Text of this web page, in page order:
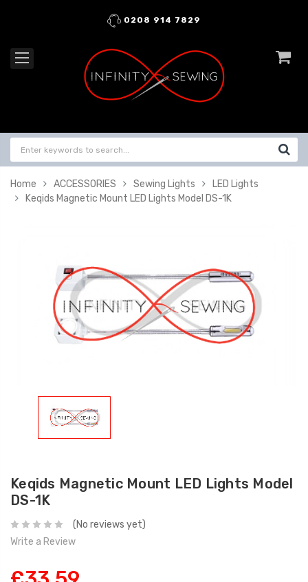
0208 914 7829
Home ACCESSORIES Sewing Lights
LED Lights
Keqids Magnetic Mount LED Lights Model DS-1K
Keqids Magnetic Mount LED Lights Model
DS-1K
(No reviews yet)
Write a Review